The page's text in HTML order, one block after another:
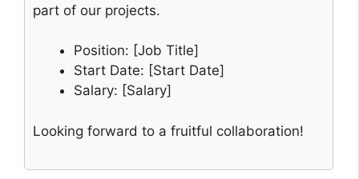
part of our projects.
Position: [Job Title]
Start Date: [Start Date]
Salary: [Salary]
Looking forward to a fruitful collaboration!